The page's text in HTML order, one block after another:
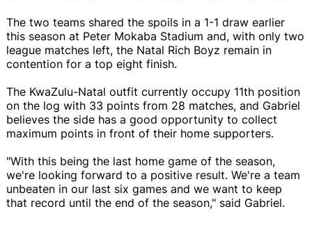
The two teams shared the spoils in a 1-1 draw earlier
this season at Peter Mokaba Stadium and, with only two
league matches left, the Natal Rich Boyz remain in
contention for a top eight finish.
The KwaZulu-Natal outfit currently occupy 11th position
on the log with 33 points from 28 matches, and Gabriel
believes the side has a good opportunity to collect
maximum points in front of their home supporters.
"With this being the last home game of the season,
we're looking forward to a positive result. We're a team
unbeaten in our last six games and we want to keep
that record until the end of the season," said Gabriel.